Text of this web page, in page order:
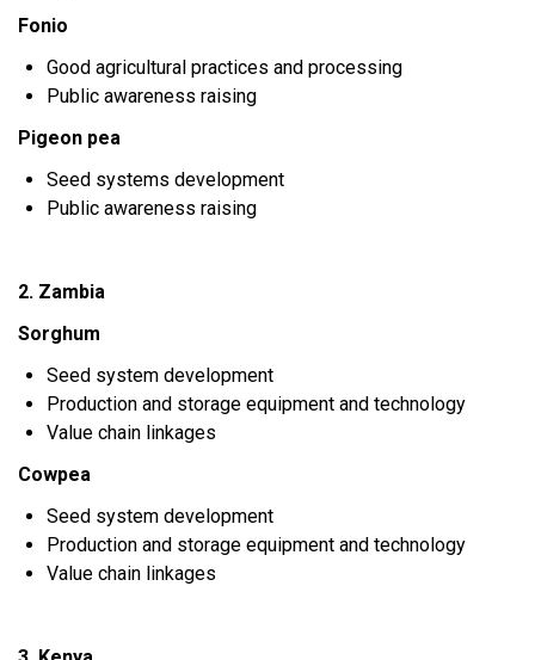
Fonio
Good agricultural practices and processing
Public awareness raising
Pigeon pea
Seed systems development
Public awareness raising
2. Zambia
Sorghum
Seed system development
Production and storage equipment and technology
Value chain linkages
Cowpea
Seed system development
Production and storage equipment and technology
Value chain linkages